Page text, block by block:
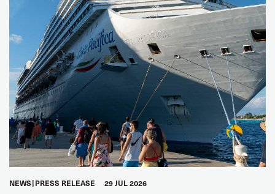
NEWS PRESS RELEASE 29 JUL 2026